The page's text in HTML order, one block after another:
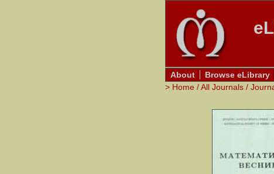
About
Browse eLibrary
> Home /All Journals /